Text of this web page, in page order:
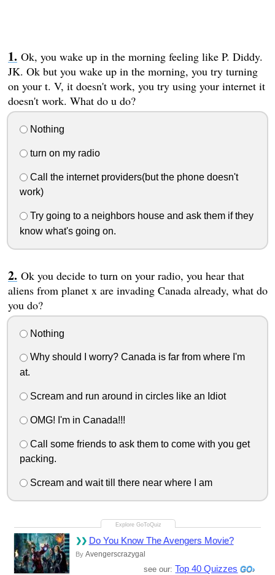
Ok, you wake up in the morning feeling like P. Diddy.
JK. Ok but you wake up in the morning, you try turning
on your t. V, it doesn't work, you try using your internet it
doesn't work. What do u do?
Nothing
turn on my radio
Call the internet providers(but the phone doesn't
work)
Try going to a neighbors house and ask them if they
know what's going on.
Ok you decide to turn on your radio, you hear that
aliens from planet x are invading Canada already, what do
you do?
Nothing
Why should I worry? Canada is far from where I'm
at.
Scream and run around in circles like an Idiot
OMG! I'm in Canada!!!
Call some friends to ask them to come with you get
packing.
Scream and wait till there near where I am
Do You Know The Avengers Movie?
By Avengerscrazygal
see our: Top 40 Quizzes